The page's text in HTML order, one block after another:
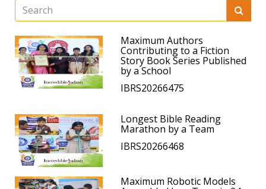
Maximum Authors
Contributing to a Fiction
Story Book Series Published
by a School
IBRS20266475
Longest Bible Reading
Marathon by a Team
IBRS20266468
Maximum Robotic Models